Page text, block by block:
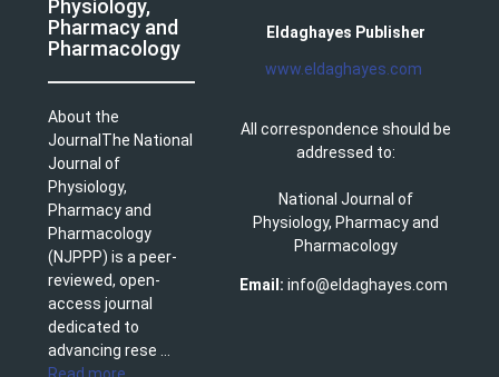
Physiology,
Pharmacy and
Pharmacology
About the
JournalThe National
Journal of
Physiology,
Pharmacy and
Pharmacology
(NJPPP) is a peer-
reviewed, open-
access journal
dedicated to
advancing rese ...
Eldaghayes Publisher
www.eldaghayes.com
All correspondence should be
addressed to:
National Journal of
Physiology, Pharmacy and
Pharmacology
Email: info@eldaghayes.com